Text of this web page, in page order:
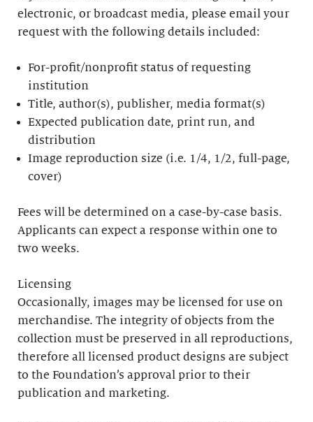
electronic, or broadcast media, please email your
request with the following details included:
For-profit/nonprofit status of requesting
institution
Title, author(s), publisher, media format(s)
Expected publication date, print run, and
distribution
Image reproduction size (i.e. 1/4, 1/2, full-page,
cover)
Fees will be determined on a case-by-case basis.
Applicants can expect a response within one to
two weeks.
Licensing
Occasionally, images may be licensed for use on
merchandise. The integrity of objects from the
collection must be preserved in all reproductions,
therefore all licensed product designs are subject
to the Foundation’s approval prior to their
publication and marketing.